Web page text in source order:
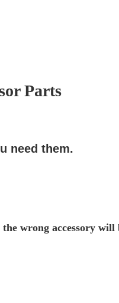
Parts
need them.
wrong accessory will